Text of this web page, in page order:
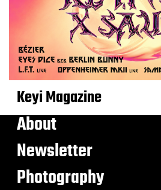
Keyi Magazine
About
Newsletter
Photography